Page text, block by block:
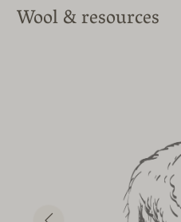
Wool & resources